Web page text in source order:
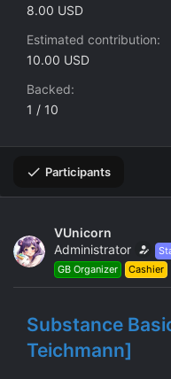
8.00 USD
Estimated contribution
10.00 USD
Backed
1 / 10
Participants
VUnicorn
Administrator
GB Organizer
Cashier
Substance
Teichmann]